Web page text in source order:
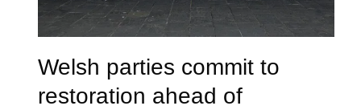
Welsh parties commit to
restoration ahead of